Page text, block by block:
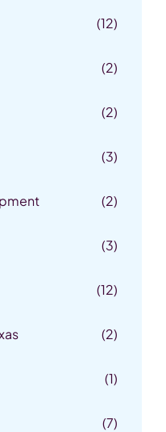
(12)
(2)
(2)
(3)
(2)
(3)
(12)
(2)
(1)
(7)